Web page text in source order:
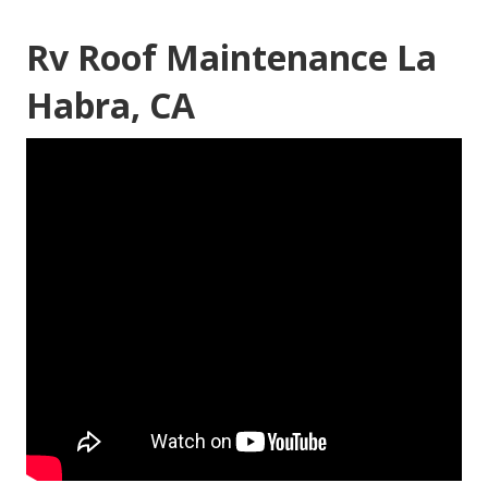
Rv Roof Maintenance La
Habra, CA